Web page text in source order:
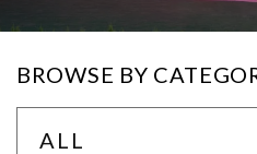
BROWSE BY
ALL